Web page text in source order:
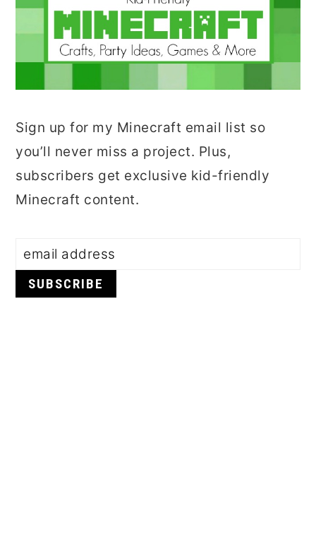
Sign up for my Minecraft email list so
you’ll never miss a project. Plus,
subscribers get exclusive kid-friendly
Minecraft content.